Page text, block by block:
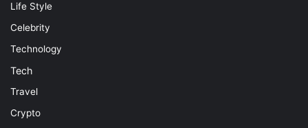
Life Style
Celebrity
Technology
Tech
Travel
Crypto